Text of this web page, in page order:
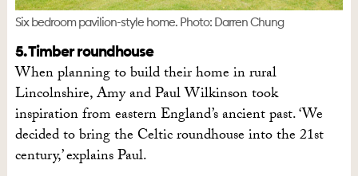
Six bedroom pavilion-style home. Photo: Darren Chung
5. Timber roundhouse
When planning to build their home in rural
Lincolnshire, Amy and Paul Wilkinson took
inspiration from eastern England’s ancient past. ‘We
decided to bring the Celtic roundhouse into the 21st
century,’ explains Paul.